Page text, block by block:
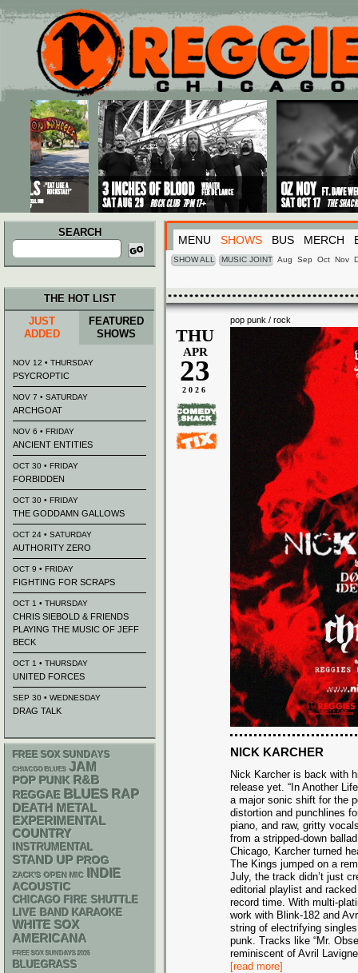
Main menu
Skip to primary content
Skip to secondary content
SEARCH
Search
for:
MENU SHOWS BUS MERCH
SHOW ALL MUSIC JOINT Aug Sep Oct Nov
pop punk / rock
THU
APR
23
2026
NICK KARCHER
Nick Karcher is back with
release yet. “In Another
a major sonic shift for the
distortion and punchlines
piano, and raw, gritty
from a stripped-down
Chicago, Karcher turned
The Kings jumped on a
July, the track didn’t just
editorial playlist and
record time. With multi-
work with Blink-182 and
string of electrifying
punk. Tracks like “Mr.
reminiscent of Avril
[read more]
THE HOT LIST
JUST
ADDED
FEATURED
SHOWS
NOV 12 • THURSDAY
PSYCROPTIC
NOV 7 • SATURDAY
ARCHGOAT
NOV 6 • FRIDAY
ANCIENT ENTITIES
OCT 30 • FRIDAY
FORBIDDEN
OCT 30 • FRIDAY
THE GODDAMN GALLOWS
OCT 24 • SATURDAY
AUTHORITY ZERO
OCT 9 • FRIDAY
FIGHTING FOR SCRAPS
OCT 1 • THURSDAY
CHRIS SIEBOLD & FRIENDS
PLAYING THE MUSIC OF JEFF
BECK
OCT 1 • THURSDAY
UNITED FORCES
SEP 30 • WEDNESDAY
DRAG TALK
FREE SOX SUNDAYS
CHIACGO BLUES JAM
POP PUNK R&B
REGGAE BLUES RAP
DEATH METAL
EXPERIMENTAL
COUNTRY
INSTRUMENTAL
STAND UP PROG
ZACK'S OPEN MIC INDIE
ACOUSTIC
CHICAGO FIRE SHUTTLE
LIVE BAND KARAOKE
WHITE SOX
AMERICANA
FREE SOX SUNDAYS 2026
BLUEGRASS